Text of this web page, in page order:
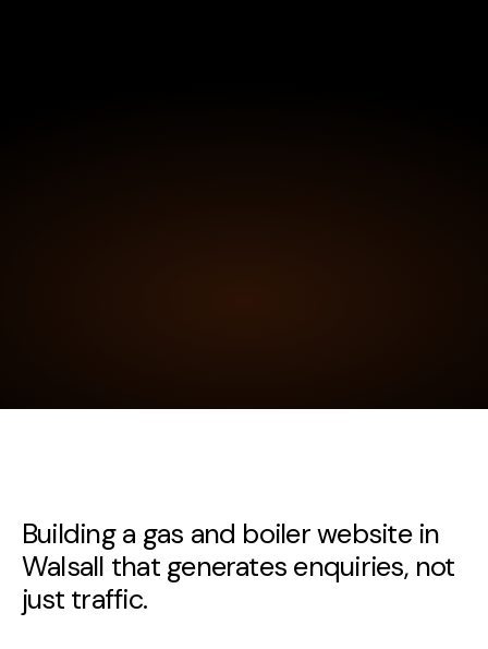
Building a gas and boiler website in
Walsall that generates enquiries, not
just traffic.